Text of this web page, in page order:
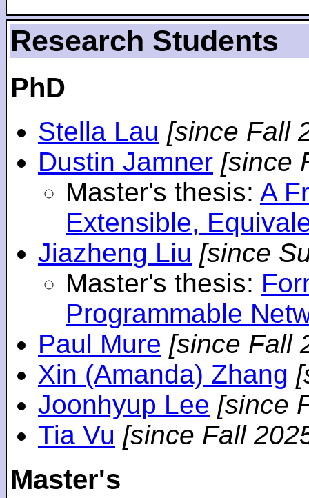
Research Students
PhD
Stella Lau [since Fall
Dustin Jamner [since
Master's thesis: A
Extensible,
Jiazheng Liu [since
Master's thesis:
Programmable
Paul Mure [since Fall
Xin (Amanda) Zhang
Joonhyup Lee [since
Tia Vu [since Fall
Master's